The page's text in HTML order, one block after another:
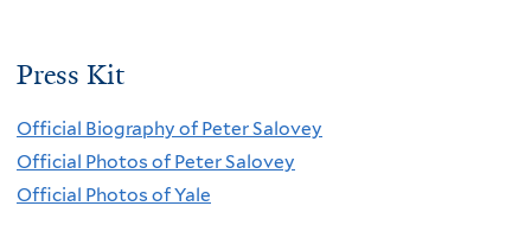
Press Kit
Official Biography of Peter Salovey
Official Photos of Peter Salovey
Official Photos of Yale